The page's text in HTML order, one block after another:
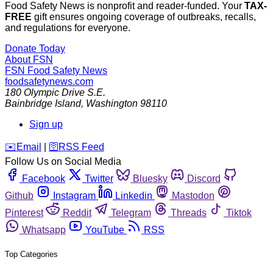
Food Safety News is nonprofit and reader-funded. Your TAX-
FREE gift ensures ongoing coverage of outbreaks, recalls,
and regulations for everyone.
Donate Today
About FSN
FSN Food Safety News
foodsafetynews.com
180 Olympic Drive S.E.
Bainbridge Island, Washington 98110
Sign up
️✉️ Email 🛜 RSS Feed
Follow Us on Social Media
Facebook
Twitter Bluesky
Discord
Github
Instagram Linkedin
Mastodon
Pinterest
Reddit Telegram Threads
Tiktok
Whatsapp
YouTube RSS
Top Categories